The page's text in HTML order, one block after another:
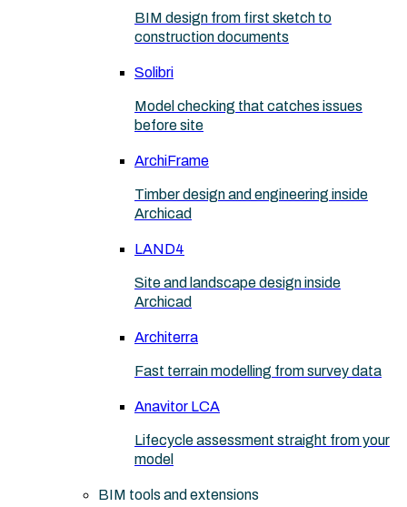
BIM design from first sketch to
construction documents
Solibri
Model checking that catches issues
before site
ArchiFrame
Timber design and engineering inside
Archicad
LAND4
Site and landscape design inside
Archicad
Architerra
Fast terrain modelling from survey data
Anavitor LCA
Lifecycle assessment straight from your
model
BIM tools and extensions